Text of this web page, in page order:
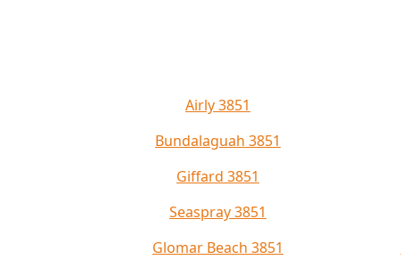
Airly 3851
Bundalaguah 3851
Giffard 3851
Seaspray 3851
Glomar Beach 3851